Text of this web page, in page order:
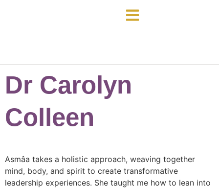
Dr Carolyn
Colleen
Asmâa takes a holistic approach, weaving together
mind, body, and spirit to create transformative
leadership experiences. She taught me how to lean into